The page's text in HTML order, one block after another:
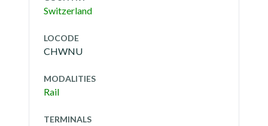
Switzerland
LOCODE
CHWNU
MODALITIES
Rail
TERMINALS